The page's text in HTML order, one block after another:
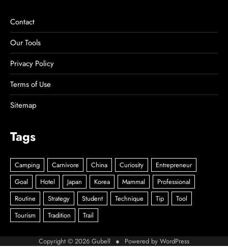
Contact
Our Tools
Privacy Policy
Terms of Use
Sitemap
Tags
Copyright © 2026 Gubell ● Powered by WordPress